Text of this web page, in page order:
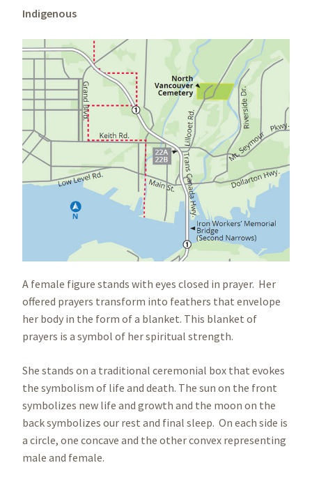
Indigenous
A female figure stands with eyes closed in prayer. Her
offered prayers transform into feathers that envelope
her body in the form of a blanket. This blanket of
prayers is a symbol of her spiritual strength.
She stands on a traditional ceremonial box that evokes
the symbolism of life and death. The sun on the front
symbolizes new life and growth and the moon on the
back symbolizes our rest and final sleep. On each side is
a circle, one concave and the other convex representing
male and female.